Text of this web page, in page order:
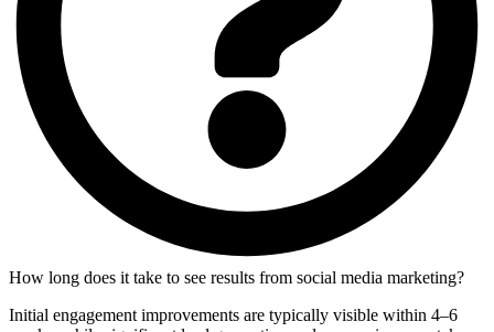
How long does it take to see results from social media marketing?
Initial engagement improvements are typically visible within 4–6